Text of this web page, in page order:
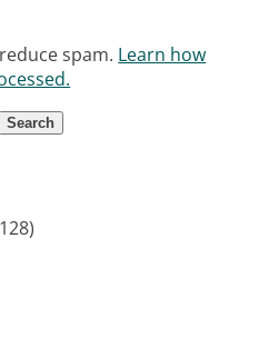
spam. Learn how